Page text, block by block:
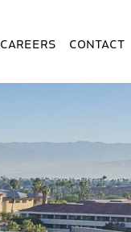
Careers Contact